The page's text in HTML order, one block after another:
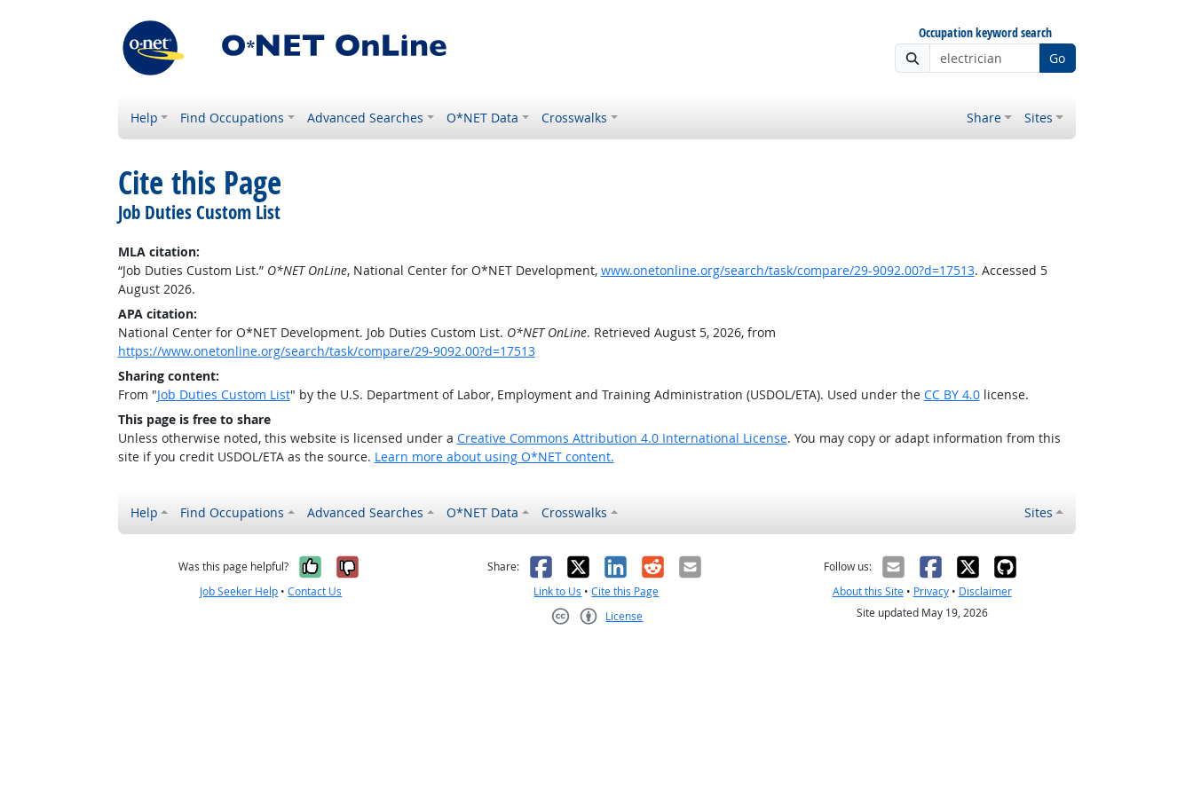
Occupation keyword search
Go
Help Find Occupations Advanced Searches O*NET Data Crosswalks Share Sites
Cite this Page
Job Duties Custom List
MLA citation:
“Job Duties Custom List.” O*NET OnLine, National Center for O*NET Development, www.onetonline.org/search/task/compare/29-9092.00?d=17513. Accessed 5
August 2026.
APA citation:
National Center for O*NET Development. Job Duties Custom List. O*NET OnLine. Retrieved August 5, 2026, from
https://www.onetonline.org/search/task/compare/29-9092.00?d=17513
Sharing content:
From "Job Duties Custom List" by the U.S. Department of Labor, Employment and Training Administration (USDOL/ETA). Used under the CC BY 4.0license.
This page is free to share
Unless otherwise noted, this website is licensed under a Creative Commons Attribution 4.0 International License. You may copy or adapt information from this
site if you credit USDOL/ETA as the source. Learn more about using O*NET content.
Help Find Occupations Advanced Searches O*NET Data Crosswalks Sites
Was this page helpful? Yes, it was helpful
No, it was not helpful
Job Seeker Help •Contact Us
Share: Facebook
X LinkedIn
RedditEmail
Link to Us •Cite this Page
License
Follow us:
About this Site• Privacy• Disclaimer
Site updated May 19, 2026